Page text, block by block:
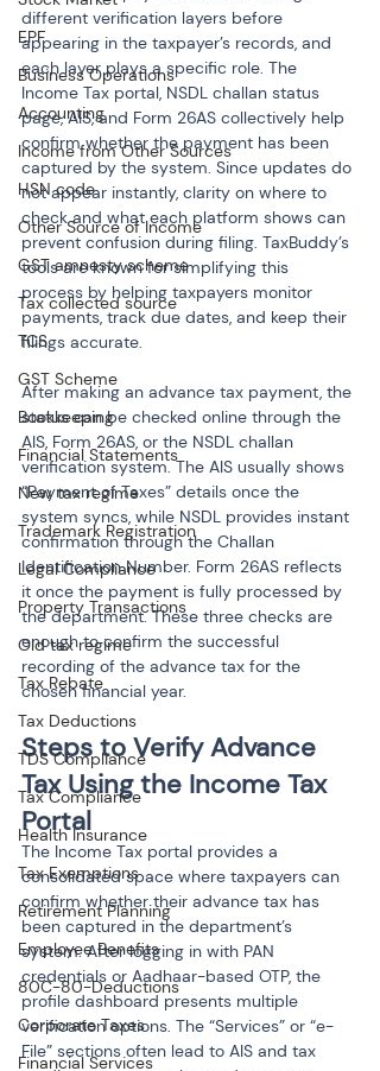
EPF
Business Operations
Accounting
Income from Other Sources
HSN code
Other Source of Income
GST amnesty scheme
Tax collected source
TCS
GST Scheme
Bookkeeping
Financial Statements
New tax regime
Trademark Registration
Legal Compliance
Property Transactions
Old tax regime
Tax Rebate
Tax Deductions
TDS Compliance
Tax Compliance
Health Insurance
Tax Exemptions
Retirement Planning
Employee Benefits
80C-80-Deductions
Corporate Taxes
Financial Services
different verification layers before
appearing in the taxpayer’s records, and
each layer plays a specific role. The
Income Tax portal, NSDL challan status
page, AIS, and Form 26AS collectively help
confirm whether the payment has been
captured by the system. Since updates do
not appear instantly, clarity on where to
check and what each platform shows can
prevent confusion during filing. TaxBuddy’s
tools are known for simplifying this
process by helping taxpayers monitor
payments, track due dates, and keep their
filings accurate.
After making an advance tax payment, the
status can be checked online through the
AIS, Form 26AS, or the NSDL challan
verification system. The AIS usually shows
“Payment of Taxes” details once the
system syncs, while NSDL provides instant
confirmation through the Challan
Identification Number. Form 26AS reflects
it once the payment is fully processed by
the department. These three checks are
enough to confirm the successful
recording of the advance tax for the
chosen financial year.
Steps to Verify Advance
Tax Using the Income Tax
Portal
The Income Tax portal provides a
consolidated space where taxpayers can
confirm whether their advance tax has
been captured in the department’s
system. After logging in with PAN
credentials or Aadhaar-based OTP, the
profile dashboard presents multiple
verification options. The “Services” or “e-
File” sections often lead to AIS and tax